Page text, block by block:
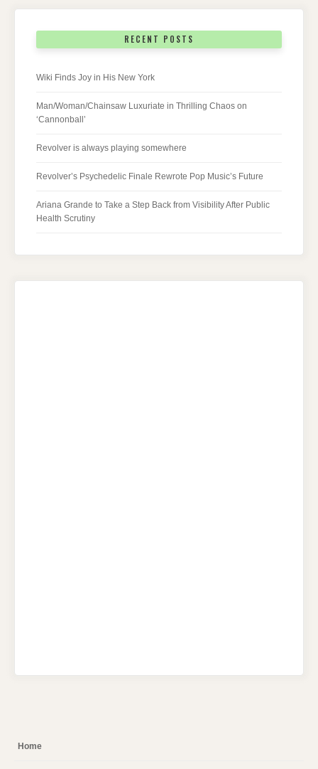
RECENT POSTS
Wiki Finds Joy in His New York
Man/Woman/Chainsaw Luxuriate in Thrilling Chaos on
‘Cannonball’
Revolver is always playing somewhere
Revolver’s Psychedelic Finale Rewrote Pop Music’s Future
Ariana Grande to Take a Step Back from Visibility After Public
Health Scrutiny
Home